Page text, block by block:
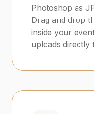
Photoshop as
Drag and drop
inside your
uploads directly